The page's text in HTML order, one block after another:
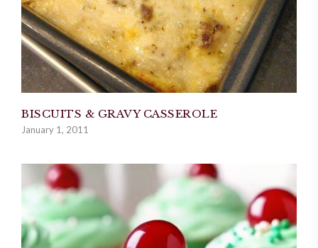
BISCUITS & GRAVY CASSEROLE
January 1, 2011